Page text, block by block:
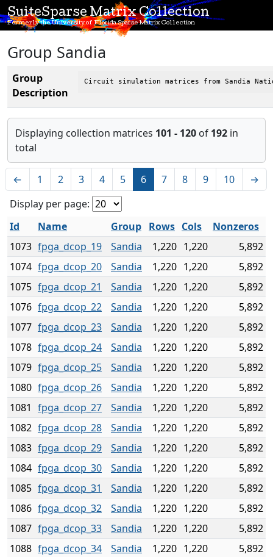
SuiteSparse Matrix Collection
Formerly the University of Florida Sparse Matrix Collection
Group Sandia
Group
Description
Circuit simulation matrices from Sandia
Displaying collection matrices 101 - 120 of 192 in
total
← 1 2 3 4 5 6 7 8 9 10
→
Display per page:
Id
Name Group Rows Cols
Nonzeros
1073 fpga_dcop_19 Sandia 1,220 1,220
5,892
1074 fpga_dcop_20 Sandia 1,220 1,220
5,892
1075 fpga_dcop_21 Sandia 1,220 1,220
5,892
1076 fpga_dcop_22 Sandia 1,220 1,220
5,892
1077 fpga_dcop_23 Sandia 1,220 1,220
5,892
1078 fpga_dcop_24 Sandia 1,220 1,220
5,892
1079 fpga_dcop_25 Sandia 1,220 1,220
5,892
1080 fpga_dcop_26 Sandia 1,220 1,220
5,892
1081 fpga_dcop_27 Sandia 1,220 1,220
5,892
1082 fpga_dcop_28 Sandia 1,220 1,220
5,892
1083 fpga_dcop_29 Sandia 1,220 1,220
5,892
1084 fpga_dcop_30 Sandia 1,220 1,220
5,892
1085 fpga_dcop_31 Sandia 1,220 1,220
5,892
1086 fpga_dcop_32 Sandia 1,220 1,220
5,892
1087 fpga_dcop_33 Sandia 1,220 1,220
5,892
1088 fpga_dcop_34 Sandia 1,220 1,220
5,892